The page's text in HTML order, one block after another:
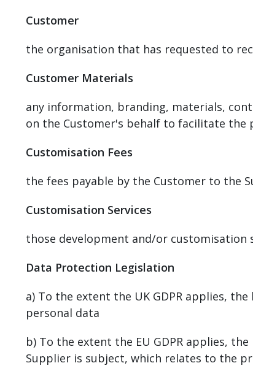
Customer
the organisation that has requested to
Customer Materials
any information, branding, materials,
on the Customer's behalf to facilitate the
Customisation Fees
the fees payable by the Customer to the
Customisation Services
those development and/or customisation
Data Protection Legislation
a) To the extent the UK GDPR applies,
personal data
b) To the extent the EU GDPR applies,
Supplier is subject, which relates to the